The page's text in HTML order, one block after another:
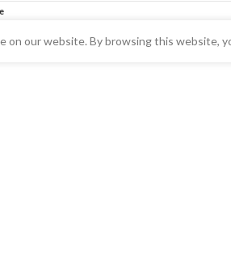
on our website. By browsing this website,